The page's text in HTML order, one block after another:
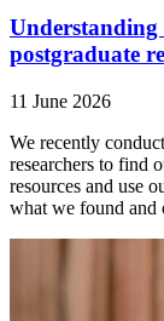
Understanding
postgraduate
11 June 2026
We recently
researchers to find
resources and use
what we found and